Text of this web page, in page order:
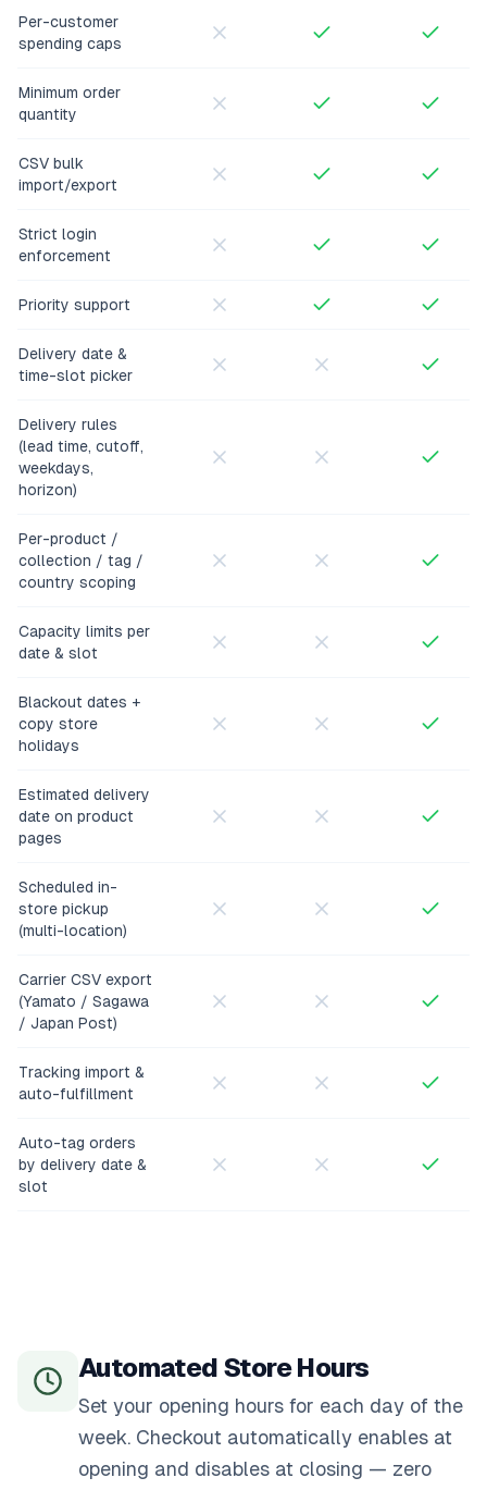
Per-customer
spending caps
Minimum order
quantity
CSV bulk
import/export
Strict login
enforcement
Priority support
Delivery date &
time-slot picker
Delivery rules
(lead time, cutoff,
weekdays,
horizon)
Per-product /
collection / tag /
country scoping
Capacity limits per
date & slot
Blackout dates +
copy store
holidays
Estimated delivery
date on product
pages
Scheduled in-
store pickup
(multi-location)
Carrier CSV export
(Yamato / Sagawa
/ Japan Post)
Tracking import &
auto-fulfillment
Auto-tag orders
by delivery date &
slot
Automated Store Hours
Set your opening hours for each day of the
week. Checkout automatically enables at
opening and disables at closing — zero